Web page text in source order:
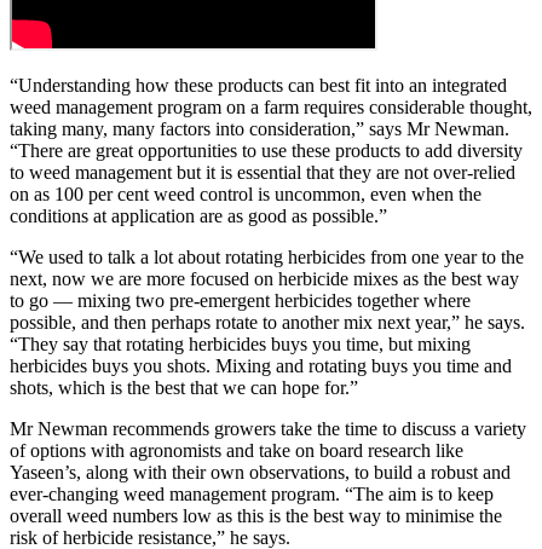
“Understanding how these products can best fit into an integrated
weed management program on a farm requires considerable thought,
taking many, many factors into consideration,” says Mr Newman.
“There are great opportunities to use these products to add diversity
to weed management but it is essential that they are not over-relied
on as 100 per cent weed control is uncommon, even when the
conditions at application are as good as possible.”
“We used to talk a lot about rotating herbicides from one year to the
next, now we are more focused on herbicide mixes as the best way
to go — mixing two pre-emergent herbicides together where
possible, and then perhaps rotate to another mix next year,” he says.
“They say that rotating herbicides buys you time, but mixing
herbicides buys you shots. Mixing and rotating buys you time and
shots, which is the best that we can hope for.”
Mr Newman recommends growers take the time to discuss a variety
of options with agronomists and take on board research like
Yaseen’s, along with their own observations, to build a robust and
ever-changing weed management program. “The aim is to keep
overall weed numbers low as this is the best way to minimise the
risk of herbicide resistance,” he says.